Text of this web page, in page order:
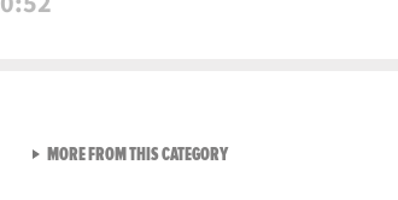
MORE FROM THIS CATEGORYVIEW ALL FROM TMZ LIVE